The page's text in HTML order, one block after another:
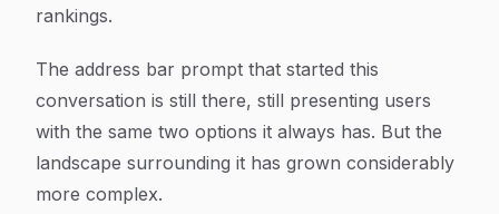
rankings.
The address bar prompt that started this
conversation is still there, still presenting users
with the same two options it always has. But the
landscape surrounding it has grown considerably
more complex.